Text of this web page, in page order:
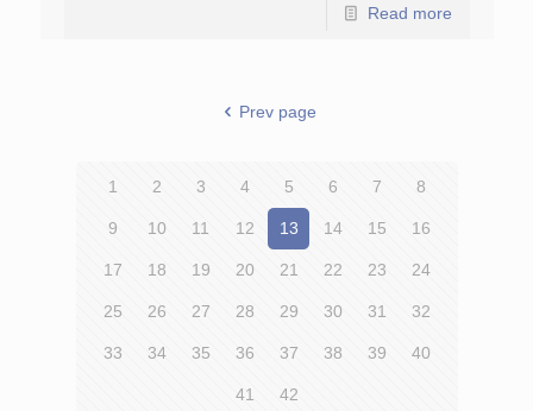
Read more
Prev page
1 2 3 4 5 6 7 8
9 10 11 12 13 14 15 16
17 18 19 20 21 22 23 24
25 26 27 28 29 30 31 32
33 34 35 36 37 38 39 40
41 42